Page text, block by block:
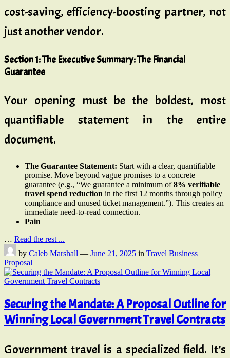
cost-saving, efficiency-boosting partner, not
just another vendor.
Section 1: The Executive Summary: The Financial
Guarantee
Your opening must be the boldest, most
quantifiable statement in the entire
document.
The Guarantee Statement: Start with a clear, quantifiable
promise. Move beyond vague promises to a concrete
guarantee (e.g., “We guarantee a minimum of8% verifiable
travel spend reduction in the first 12 months through policy
compliance and unused ticket management.”). This creates an
immediate need-to-read connection.
Pain
… Read the rest ...
by Caleb Marshall — June 21, 2025 in Travel Business
Proposal
Securing the Mandate: A Proposal Outline for
Winning Local Government Travel Contracts
Government travel is a specialized field. It’s